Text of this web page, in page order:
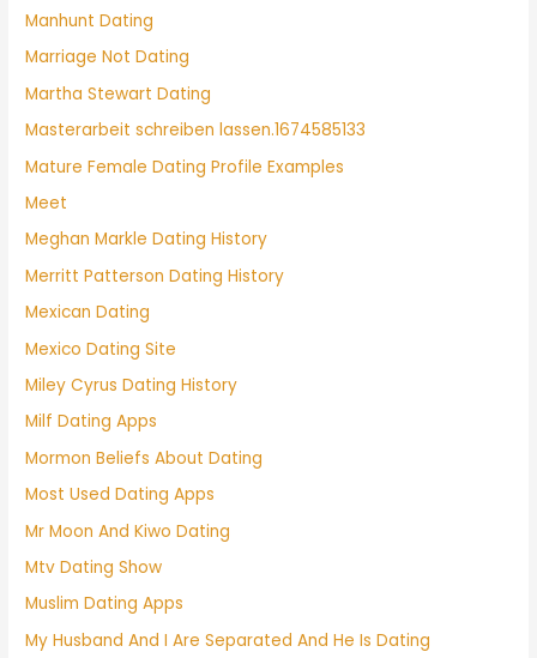
Manhunt Dating
Marriage Not Dating
Martha Stewart Dating
Masterarbeit schreiben lassen.1674585133
Mature Female Dating Profile Examples
Meet
Meghan Markle Dating History
Merritt Patterson Dating History
Mexican Dating
Mexico Dating Site
Miley Cyrus Dating History
Milf Dating Apps
Mormon Beliefs About Dating
Most Used Dating Apps
Mr Moon And Kiwo Dating
Mtv Dating Show
Muslim Dating Apps
My Husband And I Are Separated And He Is Dating